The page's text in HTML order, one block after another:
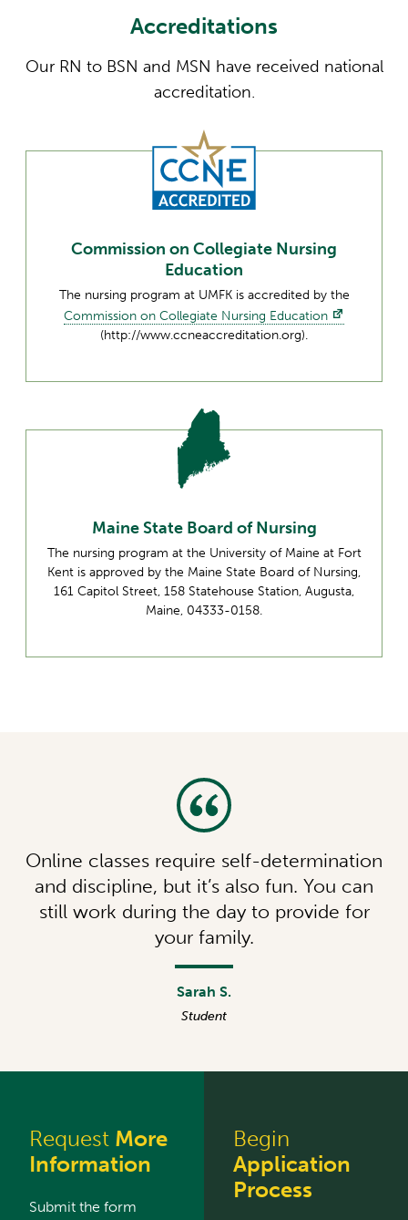
Accreditations
Our RN to BSN and MSN have received national
accreditation.
Commission on Collegiate Nursing
Education
The nursing program at UMFK is accredited by the
Commission on Collegiate Nursing Education
(http://www.ccneaccreditation.org).
Maine State Board of Nursing
The nursing program at the University of Maine at Fort
Kent is approved by the Maine State Board of Nursing,
161 Capitol Street, 158 Statehouse Station, Augusta,
Maine, 04333-0158.
Online classes require self-determination
and discipline, but it’s also fun. You can
still work during the day to provide for
your family.
Sarah S.
Student
Request More
Information
Submit the form
Begin
Application
Process